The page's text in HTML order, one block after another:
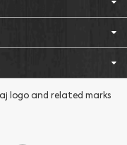
logo and related marks